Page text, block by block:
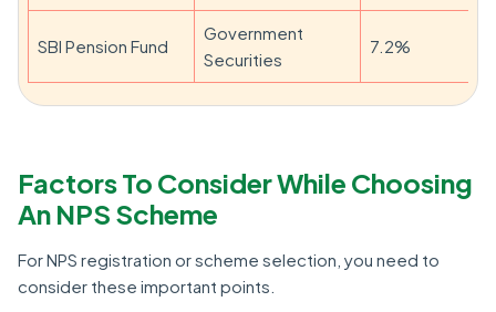
SBI Pension Fund
Government
Securities
7.2%
Factors To Consider While Choosing
An NPS Scheme
For NPS registration or scheme selection, you need to
consider these important points.